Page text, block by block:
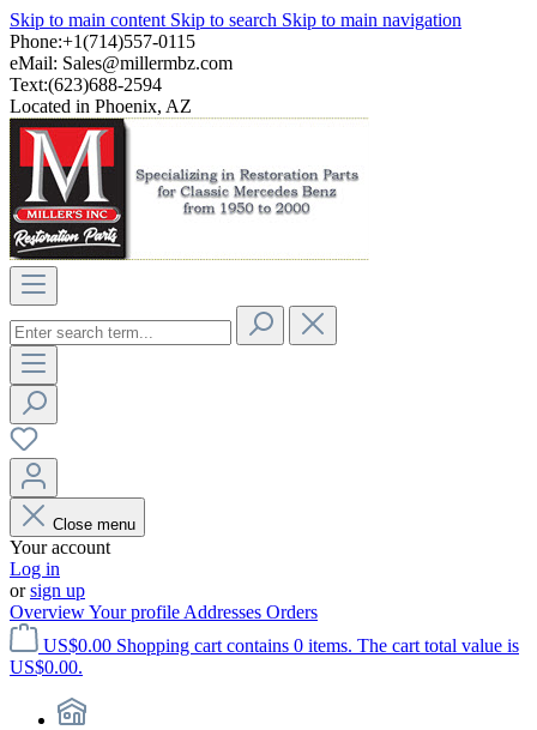
Skip to main content Skip to search Skip to main navigation
Phone:+1(714)557-0115
eMail: Sales@millermbz.com
Text:(623)688-2594
Located in Phoenix, AZ
Close menu
Your account
Log in
orsign up
OverviewYour profile Addresses Orders
US$0.00 Shopping cart contains 0 items. The cart total value is
US$0.00.